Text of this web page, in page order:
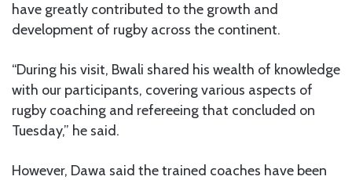
have greatly contributed to the growth and
development of rugby across the continent.
“During his visit, Bwali shared his wealth of knowledge
with our participants, covering various aspects of
rugby coaching and refereeing that concluded on
Tuesday,” he said.
However, Dawa said the trained coaches have been